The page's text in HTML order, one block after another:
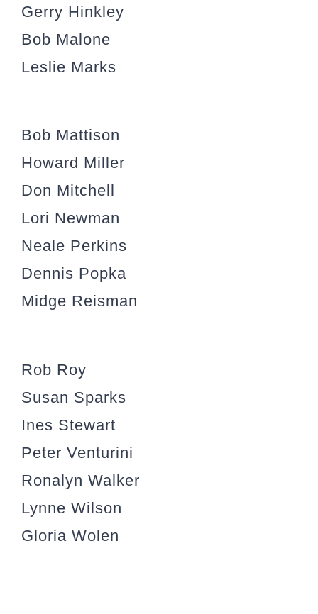
Gerry Hinkley
Bob Malone
Leslie Marks
Bob Mattison
Howard Miller
Don Mitchell
Lori Newman
Neale Perkins
Dennis Popka
Midge Reisman
Rob Roy
Susan Sparks
Ines Stewart
Peter Venturini
Ronalyn Walker
Lynne Wilson
Gloria Wolen